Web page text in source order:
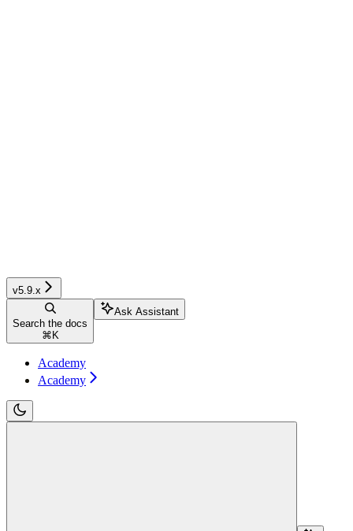
v5.9.x
Search the docs
⌘ K
Ask Assistant
Academy
Academy